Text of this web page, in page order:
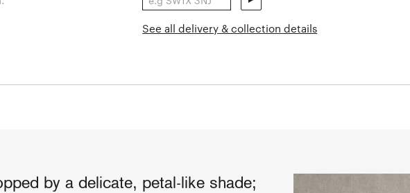
See all delivery & collection details
by a delicate, petal-like shade;